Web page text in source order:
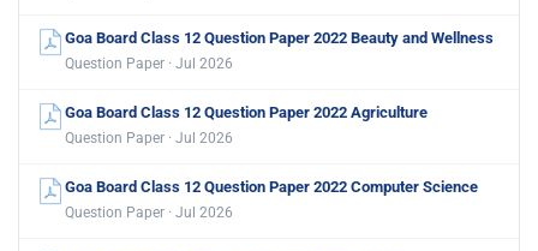
Goa Board Class 12 Question Paper 2022 Beauty and Wellness
Question Paper · Jul 2026
Goa Board Class 12 Question Paper 2022 Agriculture
Question Paper · Jul 2026
Goa Board Class 12 Question Paper 2022 Computer Science
Question Paper · Jul 2026